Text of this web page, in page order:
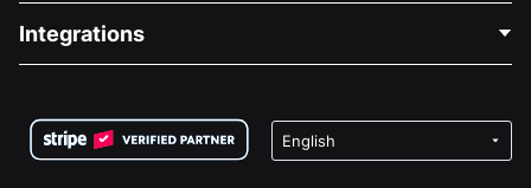
Careers
Privacy
Medical Fundraising
Charity Fundraising
Integrations
Wix Donation Form